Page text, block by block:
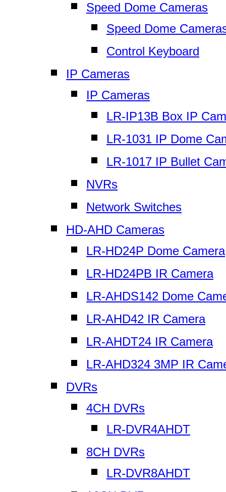
Speed Dome Cameras
Speed Dome
Control Keyboard
IP Cameras
IP Cameras
LR-IP13B Box IP
LR-1031 IP Dome
LR-1017 IP Bullet
NVRs
Network Switches
HD-AHD Cameras
LR-HD24P Dome Camera
LR-HD24PB IR Camera
LR-AHDS142 Dome
LR-AHD42 IR Camera
LR-AHDT24 IR Camera
LR-AHD324 3MP IR
DVRs
4CH DVRs
LR-DVR4AHDT
8CH DVRs
LR-DVR8AHDT